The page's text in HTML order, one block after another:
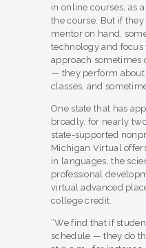
in online courses, as
the course. But if
mentor on hand,
technology and
approach sometimes
— they perform
classes, and
One state that has
broadly, for nearly
state-supported
Michigan Virtual
in languages, the
professional
virtual advanced
college credit.
“We find that if
schedule — they do